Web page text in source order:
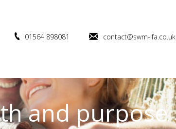
01564 898081
contact@swm-ifa.co.uk
and purpose